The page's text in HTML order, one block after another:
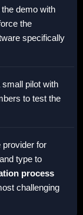
demo with
the
specifically
small pilot with
to test the
provider for
type to
process
challenging